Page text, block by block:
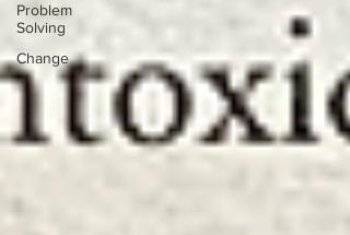
Problem
Solving
Change